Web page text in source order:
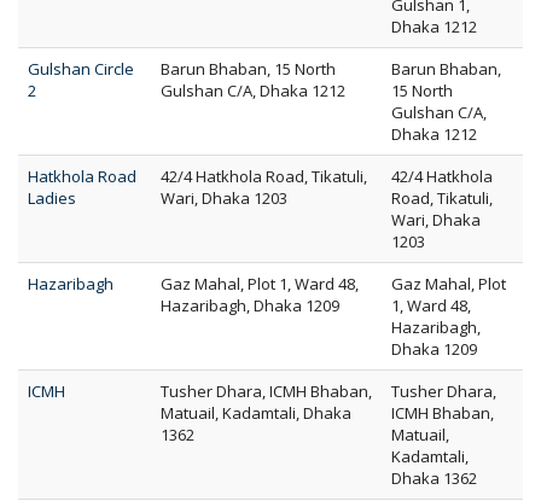
Gulshan 1,
Dhaka 1212
Gulshan Circle
2
Barun Bhaban, 15 North
Gulshan C/A, Dhaka 1212
Barun Bhaban,
15 North
Gulshan C/A,
Dhaka 1212
Hatkhola Road
Ladies
42/4 Hatkhola Road, Tikatuli,
Wari, Dhaka 1203
42/4 Hatkhola
Road, Tikatuli,
Wari, Dhaka
1203
Hazaribagh
Gaz Mahal, Plot 1, Ward 48,
Hazaribagh, Dhaka 1209
Gaz Mahal, Plot
1, Ward 48,
Hazaribagh,
Dhaka 1209
ICMH
Tusher Dhara, ICMH Bhaban,
Matuail, Kadamtali, Dhaka
1362
Tusher Dhara,
ICMH Bhaban,
Matuail,
Kadamtali,
Dhaka 1362